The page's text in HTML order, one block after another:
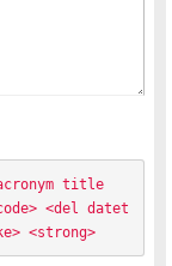
title
<del datet
<strong>